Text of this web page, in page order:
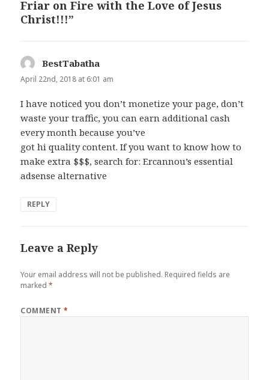
Friar on Fire with the Love of Jesus
Christ!!!”
BestTabatha
April 22nd, 2018 at 6:01 am
I have noticed you don’t monetize your page, don’t
waste your traffic, you can earn additional cash
every month because you’ve
got hi quality content. If you want to know how to
make extra $$$, search for: Ercannou’s essential
adsense alternative
REPLY
Leave a Reply
Your email address will not be published. Required fields are
marked*
COMMENT*